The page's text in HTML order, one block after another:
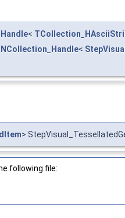
Handle<
NCollection_Handle<
>
following file: